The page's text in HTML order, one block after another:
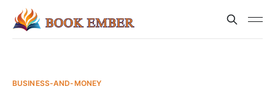
BUSINESS-AND-MONEY